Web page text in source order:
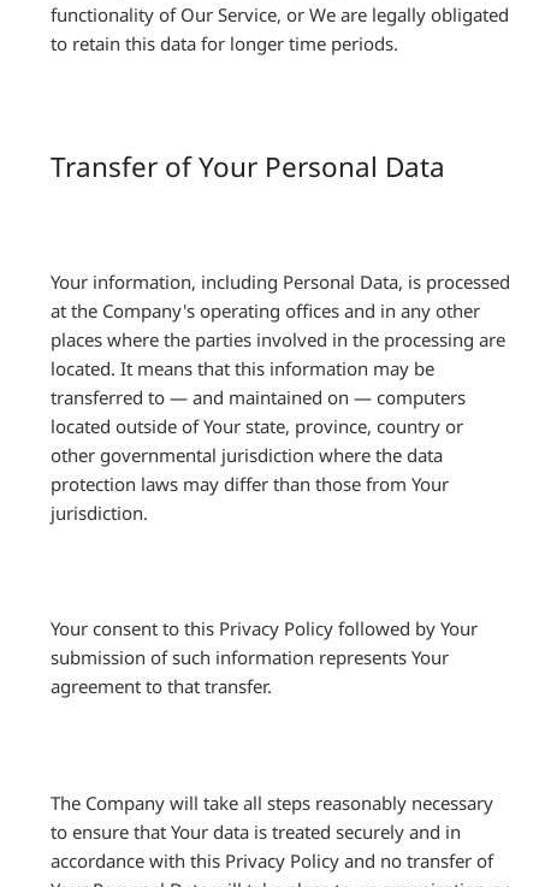
functionality of Our Service, or We are legally obligated
to retain this data for longer time periods.
Transfer of Your Personal Data
Your information, including Personal Data, is processed
at the Company's operating offices and in any other
places where the parties involved in the processing are
located. It means that this information may be
transferred to — and maintained on — computers
located outside of Your state, province, country or
other governmental jurisdiction where the data
protection laws may differ than those from Your
jurisdiction.
Your consent to this Privacy Policy followed by Your
submission of such information represents Your
agreement to that transfer.
The Company will take all steps reasonably necessary
to ensure that Your data is treated securely and in
accordance with this Privacy Policy and no transfer of